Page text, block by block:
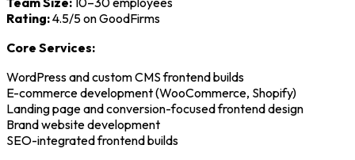
Rating:4.5/5 on GoodFirms
Core Services:
WordPress and custom CMS frontend builds
E-commerce development (WooCommerce, Shopify)
Landing page and conversion-focused frontend design
Brand website development
SEO-integrated frontend builds